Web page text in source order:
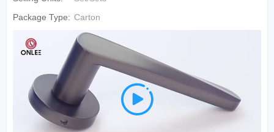
Package Type: Carton
